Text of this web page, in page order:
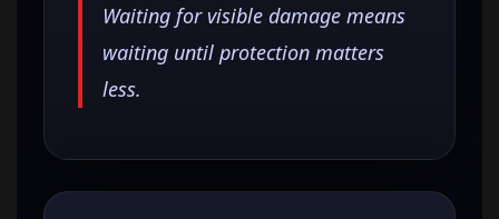
Waiting for visible damage means
waiting until protection matters
less.